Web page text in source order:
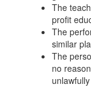
The
profit
The
similar
The
no